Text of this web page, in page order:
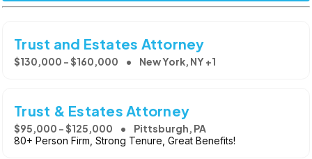
Trust and Estates Attorney
$130,000 - $160,000 New York, NY +1
Trust & Estates Attorney
$95,000 - $125,000 Pittsburgh, PA
80+ Person Firm, Strong Tenure, Great Benefits!